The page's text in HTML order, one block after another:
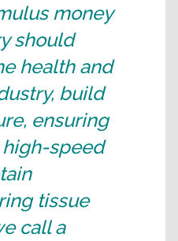
money
should
health and
build
ensuring
speed
tissue
call a